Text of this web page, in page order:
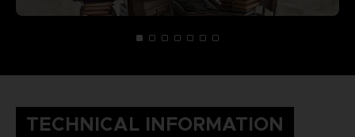
TECHNICAL INFORMATION